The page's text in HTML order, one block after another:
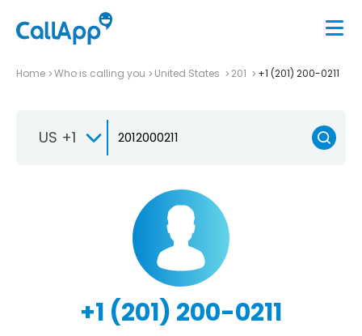
Home Who is calling you United States 201 +1 (201) 200-0211
US +1
+1 (201) 200-0211